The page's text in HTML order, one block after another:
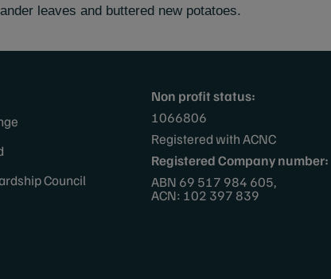
leaves and buttered new potatoes.
Council
Non profit status:
1066806
Registered with ACNC
Registered Company number:
ABN 69 517 984 605,
ACN: 102 397 839